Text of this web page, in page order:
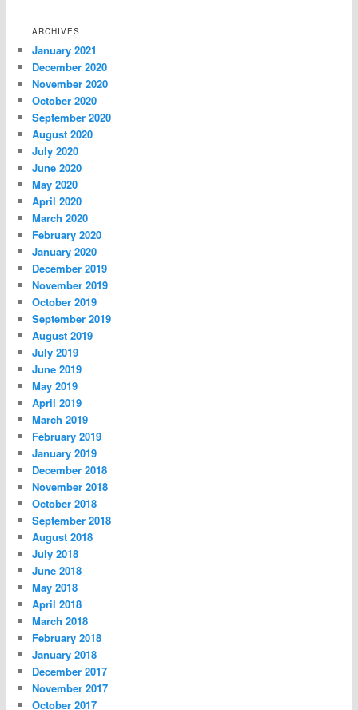
ARCHIVES
January 2021
December 2020
November 2020
October 2020
September 2020
August 2020
July 2020
June 2020
May 2020
April 2020
March 2020
February 2020
January 2020
December 2019
November 2019
October 2019
September 2019
August 2019
July 2019
June 2019
May 2019
April 2019
March 2019
February 2019
January 2019
December 2018
November 2018
October 2018
September 2018
August 2018
July 2018
June 2018
May 2018
April 2018
March 2018
February 2018
January 2018
December 2017
November 2017
October 2017